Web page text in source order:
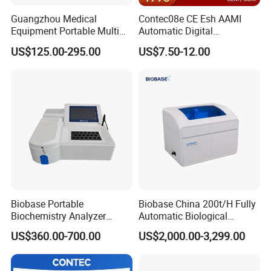
Pre-sales Service
♦ Inquiry and consulting support
Guangzhou Medical
Equipment Portable Multi
Parameter Vital Signs Large
Screen 6 Parameters 8 Inch
US$125.00-295.00
Contec08e CE Esh AAMI
Automatic Digital
Sphygmomanometer
Monitoring Blood Pressure
US$7.50-12.00
Biobase Portable
Biochemistry Analyzer
Medical Semi Auto
Chemistry Analyzer
US$360.00-700.00
Biobase China 200t/H Fully
Automatic Biological
Chemistry Analyzer for Lab
US$2,000.00-3,299.00